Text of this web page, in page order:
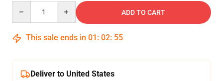
ADD TO CART
This sale ends in 01 : 02: 54
Deliver to United States